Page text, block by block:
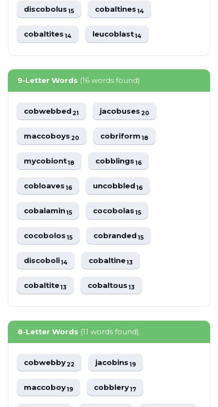
discobolus15 cobaltines14
cobaltites14 leucoblast14
9-Letter Words (16 words found)
cobwebbed21 jacobuses20
maccoboys20 cobriform18
mycobiont18 cobblings16
cobloaves16 uncobbled16
cobalamin15 cocobolas15
cocobolos15 cobranded15
discoboli14 cobaltine13
cobaltite13 cobaltous13
8-Letter Words (11 words found)
cobwebby22 jacobins19
maccoboy19 cobblery17